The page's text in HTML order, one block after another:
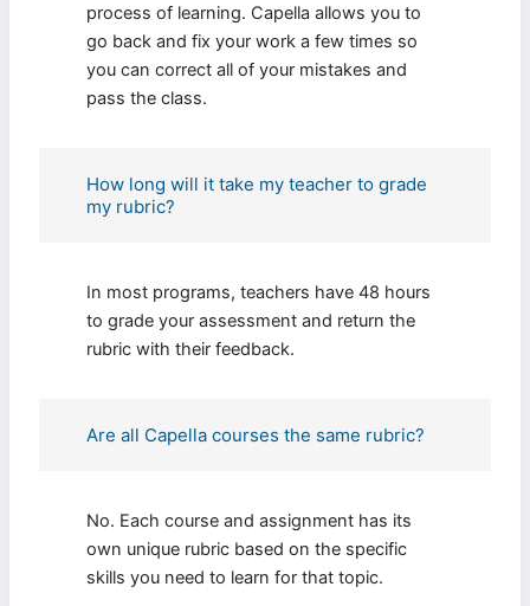
process of learning. Capella allows you to
go back and fix your work a few times so
you can correct all of your mistakes and
pass the class.
How long will it take my teacher to grade
my rubric?
In most programs, teachers have 48 hours
to grade your assessment and return the
rubric with their feedback.
Are all Capella courses the same rubric?
No. Each course and assignment has its
own unique rubric based on the specific
skills you need to learn for that topic.